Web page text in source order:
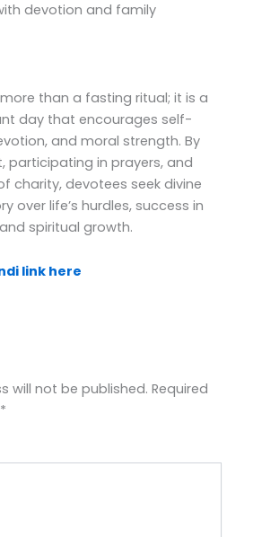
devotion and family
than a fasting ritual; it is a
day that encourages self-
and moral strength. By
participating in prayers, and
charity, devotees seek divine
over life’s hurdles, success in
spiritual growth.
link here
will not be published. Required
*